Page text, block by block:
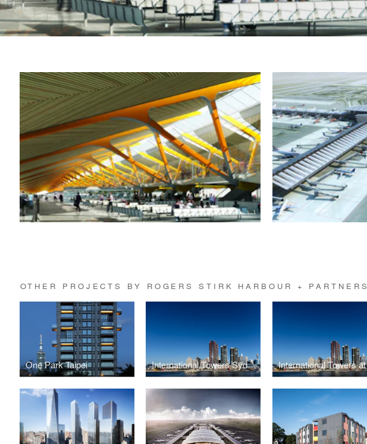
OTHER PROJECTS BY ROGERS STIRK HARBOUR + PARTNERS
One Park Taipei International Towers Sydney